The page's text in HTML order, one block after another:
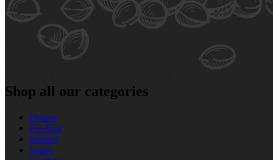
Shop all our categories
Flower
Pre‑Roll
Infused
Vapes